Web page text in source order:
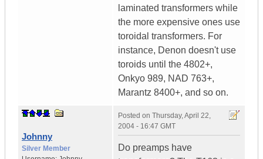
laminated transformers while
the more expensive ones use
toroidal transformers. For
instance, Denon doesn't use
toroids until the 4802+,
Onkyo 989, NAD 763+,
Marantz 8400+, and so on.
Johnny
Silver Member
Posted on Thursday, April 22,
2004 - 16:47 GMT
Do preamps have